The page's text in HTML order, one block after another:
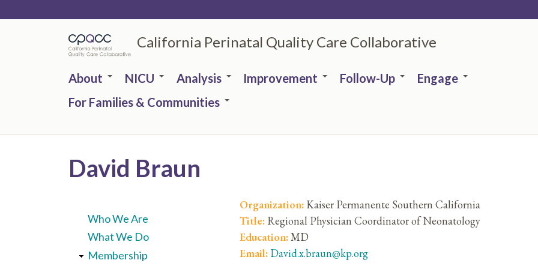
California Perinatal Quality Care Collaborative
About NICU Analysis Improvement Follow-Up
Engage
For Families & Communities
David Braun
Organization: Kaiser Permanente Southern California
Title: Regional Physician Coordinator of Neonatology
Education:MD
Email: David.x.braun@kp.org
Who We Are
What We Do
Membership